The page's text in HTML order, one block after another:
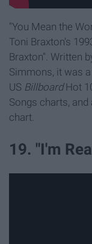
"You Mean the
Toni Braxton's
Braxton". Written
Simmons, it was
US BillboardHot
Songs charts, and
chart.
19. "I'm